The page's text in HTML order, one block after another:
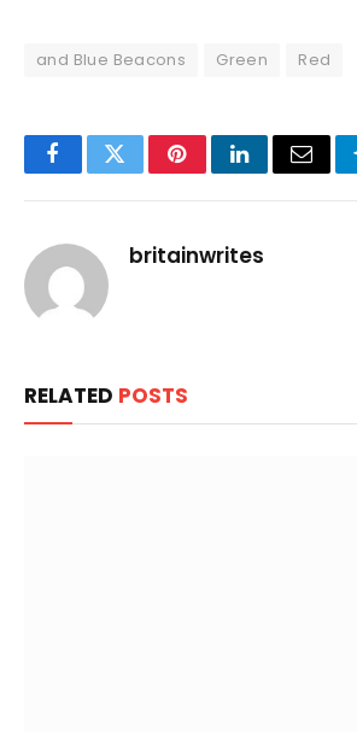
and Blue Beacons Green Red
FacebookTwitterPinterestLinkedInEmail
britainwrites
RELATED POSTS